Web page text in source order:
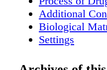
liquid by
specific gravity of
and 1.030. While
essentially water
Additional
Biological
Settings
Windows of